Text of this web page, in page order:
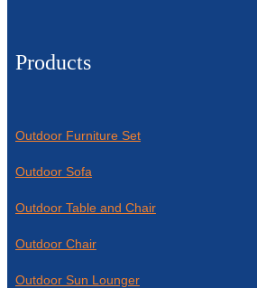
Products
Outdoor Furniture Set
Outdoor Sofa
Outdoor Table and Chair
Outdoor Chair
Outdoor Sun Lounger